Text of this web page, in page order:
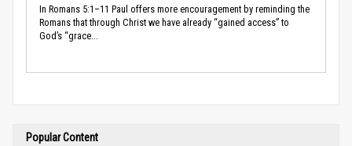
In Romans 5:1–11 Paul offers more encouragement by reminding the
Romans that through Christ we have already “gained access” to
God’s “grace...
Popular Content